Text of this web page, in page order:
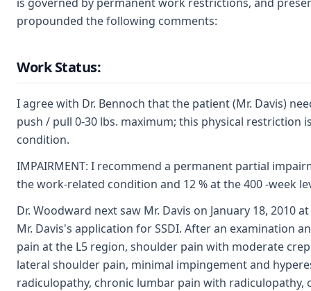
propounded the following comments:
Work Status:
I agree with Dr. Bennoch that the patient (Mr. Davis)
push / pull 0-30 lbs. maximum; this physical
condition.
IMPAIRMENT: I recommend a permanent partial
the work-related condition and 12 % at the 400 -week
Dr. Woodward next saw Mr. Davis on January 18,
Mr. Davis's application for SSDI. After an examination
pain at the L5 region, shoulder pain with moderate
lateral shoulder pain, minimal impingement and
radiculopathy, chronic lumbar pain with